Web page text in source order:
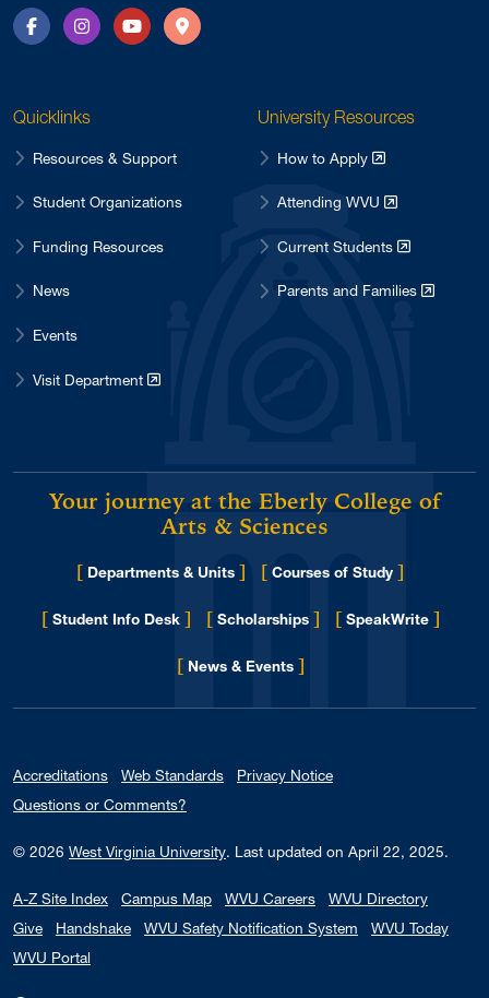
FacebookInstagramYouTubeDirections
Quicklinks
Resources & Support
Student Organizations
Funding Resources
News
Events
Visit Department
University Resources
How to Apply
Attending WVU
Current Students
Parents and Families
Your journey at the Eberly College of
Arts & Sciences
[ Departments & Units ] [ Courses of Study ]
[ Student Info Desk ] [ Scholarships ] [ SpeakWrite ]
[ News & Events for Eberly College
]
Accreditations Web Standards
Privacy Notice
Questions or Comments?
© 2026 West Virginia University. Last updated on April 22, 2025.
A-Z Site Index Campus Map WVU Careers
WVU Directory
Give
Handshake WVU Safety Notification System
WVU Today
WVU Portal